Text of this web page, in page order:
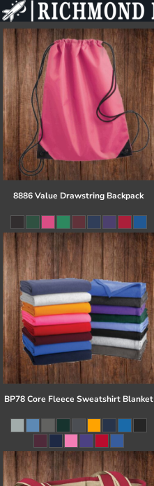
8886 Value Drawstring Backpack
BP78 Core Fleece Sweatshirt Blanket